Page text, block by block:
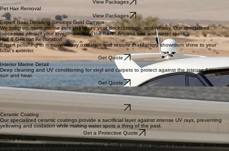
Paint Correction
RV Detailing
View Packages
Ceramic Coating Protection
As low as $99
View Packages
View Packages
Expert Boat Detailing Services Gold Canyon
We bring premium marine care directly to your dock, storage, or driveway. Our specialized
processes protect your investment from the harsh Arizona sun and water spots.
Hull & Gelcoat Restoration
Expert polishing to remove heavy oxidation and restore that factory showroom shine to your
Deep cleaning and UV conditioning for vinyl and carpets to protect against the intense Arizona
sun and heat.
Get Quote
Maintenance Washes
Regular care to prevent salt and hard water spot buildup, keeping your boat ready for the water
at a moment's notice.